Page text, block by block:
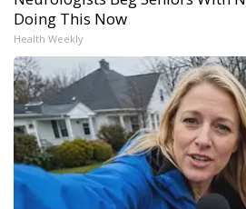
Doing This Now
Health Weekly